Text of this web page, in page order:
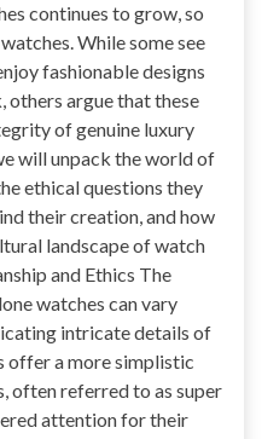
continues to grow, so
While some see
fashionable designs
argue that these
of genuine luxury
will unpack the world of
ethical questions they
their creation, and how
landscape of watch
and Ethics The
watches can vary
intricate details of
offer a more simplistic
often referred to as super
attention for their